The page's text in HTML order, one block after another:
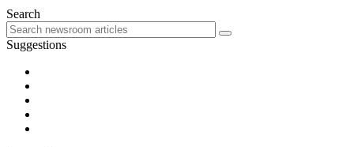
Search
Suggestions